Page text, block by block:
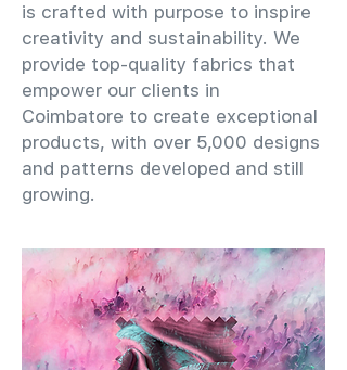
is crafted with purpose to inspire
creativity and sustainability. We
provide top-quality fabrics that
empower our clients in
Coimbatore to create exceptional
products, with over 5,000 designs
and patterns developed and still
growing.